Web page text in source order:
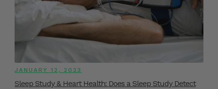
JANUARY 12, 2023
Sleep Study & Heart Health: Does a Sleep Study Detect